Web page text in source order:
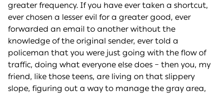
greater frequency. If you have ever taken a shortcut,
ever chosen a lesser evil for a greater good, ever
forwarded an email to another without the
knowledge of the original sender, ever told a
policeman that you were just going with the flow of
traffic, doing what everyone else does – then you, my
friend, like those teens, are living on that slippery
slope, figuring out a way to manage the gray area,